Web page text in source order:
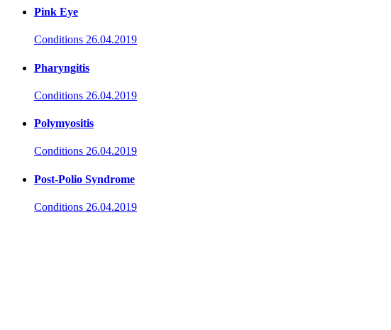
Pink Eye
Conditions 26.04.2019
Pharyngitis
Conditions 26.04.2019
Polymyositis
Conditions 26.04.2019
Post-Polio Syndrome
Conditions 26.04.2019